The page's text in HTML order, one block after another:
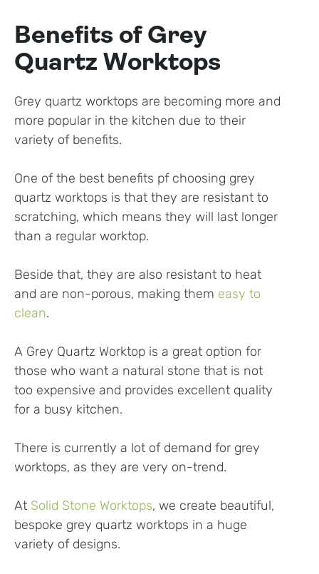
Benefits of Grey
Quartz Worktops
Grey quartz worktops are becoming more and
more popular in the kitchen due to their
variety of benefits.
One of the best benefits pf choosing grey
quartz worktops is that they are resistant to
scratching, which means they will last longer
than a regular worktop.
Beside that, they are also resistant to heat
and are non-porous, making them easy to
clean.
A Grey Quartz Worktop is a great option for
those who want a natural stone that is not
too expensive and provides excellent quality
for a busy kitchen.
There is currently a lot of demand for grey
worktops, as they are very on-trend.
At Solid Stone Worktops, we create beautiful,
bespoke grey quartz worktops in a huge
variety of designs.